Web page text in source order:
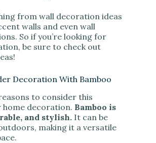
from wall decoration ideas
walls and even wall
So if you’re looking for
be sure to check out
Decoration With Bamboo
to consider this
decoration. Bamboo is
and stylish. It can be
making it a versatile